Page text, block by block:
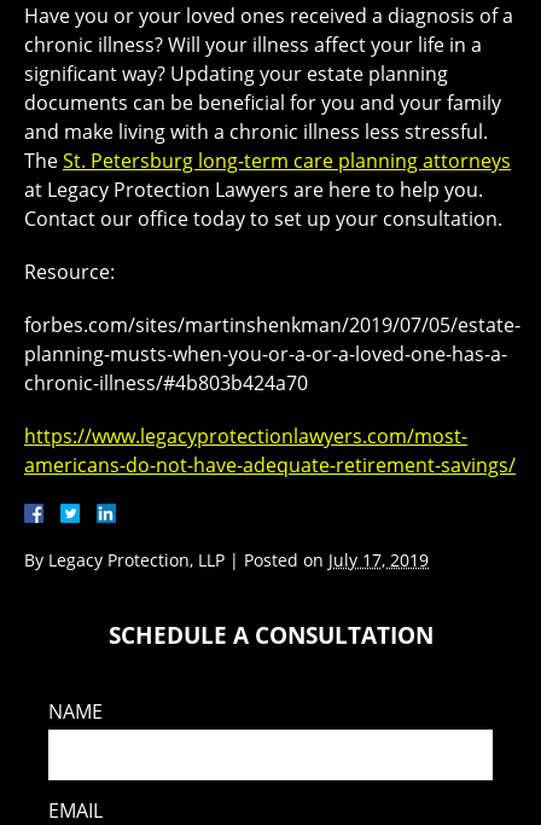
Have you or your loved ones received a diagnosis of a
chronic illness? Will your illness affect your life in a
significant way? Updating your estate planning
documents can be beneficial for you and your family
and make living with a chronic illness less stressful.
TheSt. Petersburg long-term care planning attorneys
at Legacy Protection Lawyers are here to help you.
Contact our office today to set up your consultation.
Resource:
forbes.com/sites/martinshenkman/2019/07/05/estate-
planning-musts-when-you-or-a-or-a-loved-one-has-a-
chronic-illness/#4b803b424a70
https://www.legacyprotectionlawyers.com/most-
americans-do-not-have-adequate-retirement-savings/
By Legacy Protection, LLP | Posted on July 17, 2019
SCHEDULE A CONSULTATION
NAME
EMAIL